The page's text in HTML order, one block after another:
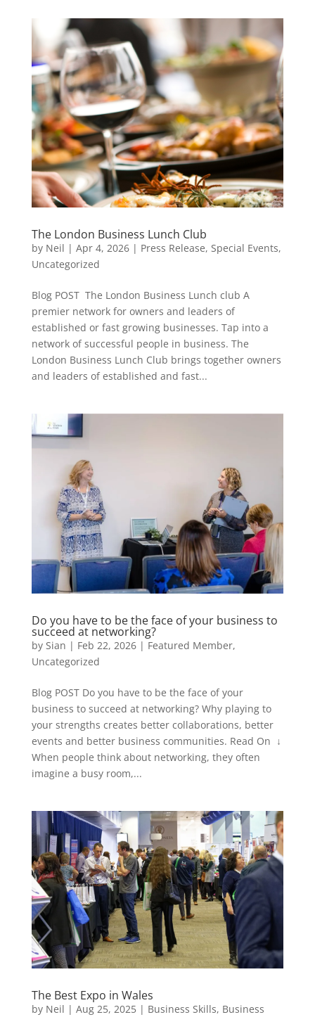
The London Business Lunch Club
by Neil | Apr 4, 2026| Press Release, Special Events,
Uncategorized
Blog POST The London Business Lunch club A
premier network for owners and leaders of
established or fast growing businesses. Tap into a
network of successful people in business. The
London Business Lunch Club brings together owners
and leaders of established and fast...
Do you have to be the face of your business to
succeed at networking?
by Sian | Feb 22, 2026| Featured Member,
Uncategorized
Blog POST Do you have to be the face of your
business to succeed at networking? Why playing to
your strengths creates better collaborations, better
events and better business communities. Read On ↓
When people think about networking, they often
imagine a busy room,...
The Best Expo in Wales
by Neil | Aug 25, 2025| Business Skills, Business